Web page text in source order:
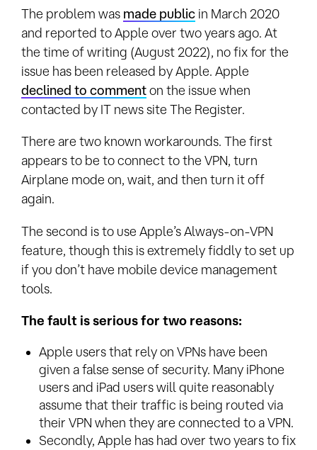
The problem was made public in March 2020
and reported to Apple over two years ago. At
the time of writing (August 2022), no fix for the
issue has been released by Apple. Apple
declined to comment on the issue when
contacted by IT news site The Register.
There are two known workarounds. The first
appears to be to connect to the VPN, turn
Airplane mode on, wait, and then turn it off
again.
The second is to use Apple’s Always-on-VPN
feature, though this is extremely fiddly to set up
if you don’t have mobile device management
tools.
The fault is serious for two reasons:
Apple users that rely on VPNs have been
given a false sense of security. Many iPhone
users and iPad users will quite reasonably
assume that their traffic is being routed via
their VPN when they are connected to a VPN.
Secondly, Apple has had over two years to fix